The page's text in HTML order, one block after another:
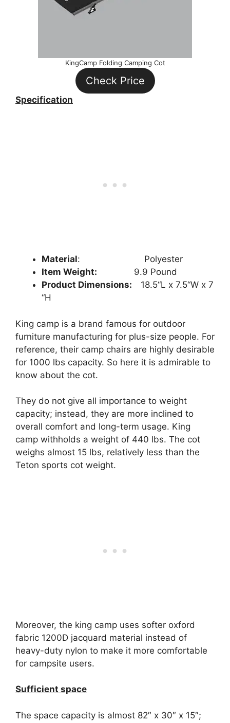
KingCamp Folding Camping Cot
Check Price
Specification
Material: ‎‎
‎ Polyester
Item Weight: 9.9 Pound
Product Dimensions:
18.5“L x 7.5“W x 7
“H
King camp is a brand famous for outdoor
furniture manufacturing for plus-size people. For
reference, their camp chairs are highly desirable
for 1000 lbs capacity. So here it is admirable to
know about the cot.
They do not give all importance to weight
capacity; instead, they are more inclined to
overall comfort and long-term usage. King
camp withholds a weight of 440 lbs. The cot
weighs almost 15 lbs, relatively less than the
Teton sports cot weight.
Moreover, the king camp uses softer oxford
fabric 1200D jacquard material instead of
heavy-duty nylon to make it more comfortable
for campsite users.
Sufficient space
The space capacity is almost 82″ x 30″ x 15″;